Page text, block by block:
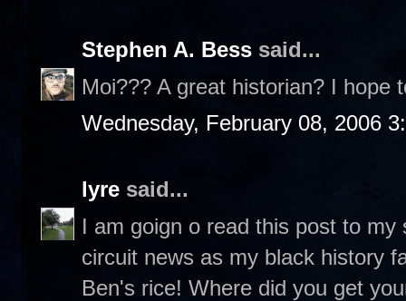
Stephen A. Bess said...
Moi??? A great historian? I hope
Wednesday, February 08, 2006
lyre said...
I am goign o read this post to
circuit news as my black history
Ben's rice! Where did you get